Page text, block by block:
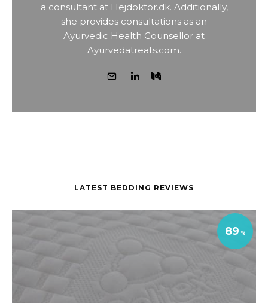
a consultant at Hejdoktor.dk. Additionally,
she provides consultations as an
Ayurvedic Health Counsellor at
Ayurvedatreats.com.
LATEST BEDDING REVIEWS
89